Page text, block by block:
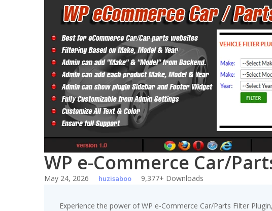
WP e-Commerce Car/
May 24, 2026 huzisaboo 9,377+ Downloads
Experience the power of WP e-Commerce Car/Parts Filter